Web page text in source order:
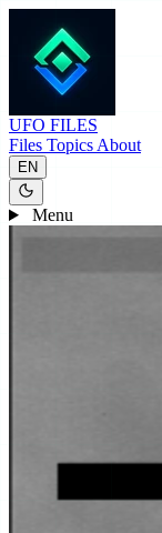
UFO FILES
Files Topics About
EN
Menu